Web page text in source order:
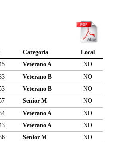
Categoría
Local
Veterano A
NO
Veterano B
NO
Veterano B
NO
Senior M
NO
Veterano A
NO
Veterano A
NO
Senior M
NO